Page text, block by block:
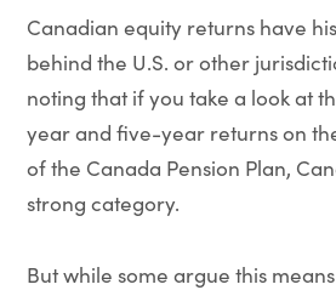
Canadian equity returns have
behind the U.S. or other
noting that if you take a look at
year and five-year returns on
of the Canada Pension Plan,
strong category.
But while some argue this